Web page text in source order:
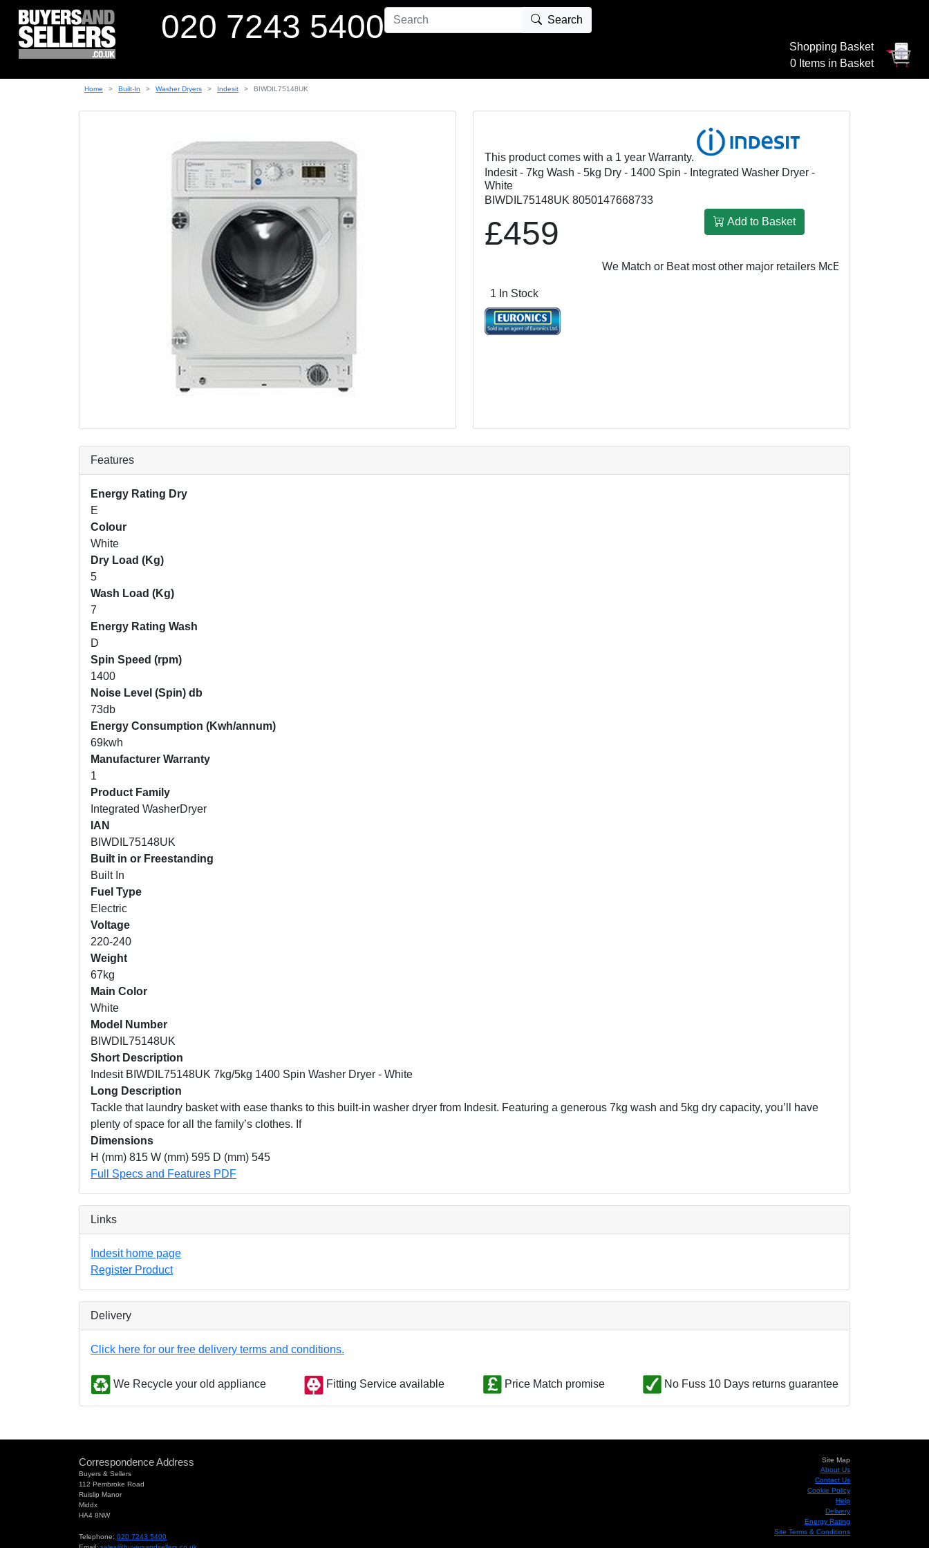
020 7243 5400 Search
Shopping Basket
0 Items in Basket
Home Built-In Washer Dryers Indesit BIWDIL75148UK
This product comes with a 1 year Warranty.
Indesit - 7kg Wash - 5kg Dry - 1400 Spin - Integrated Washer Dryer -
White
BIWDIL75148UK 8050147668733
£459 Add to Basket
We Match or Beat most other major retailersMcEvoy & Rowley: £459
1 In Stock
Features
Energy Rating Dry
E
Colour
White
Dry Load (Kg)
5
Wash Load (Kg)
7
Energy Rating Wash
D
Spin Speed (rpm)
1400
Noise Level (Spin) db
73db
Energy Consumption (Kwh/annum)
69kwh
Manufacturer Warranty
1
Product Family
Integrated WasherDryer
IAN
BIWDIL75148UK
Built in or Freestanding
Built In
Fuel Type
Electric
Voltage
220-240
Weight
67kg
Main Color
White
Model Number
BIWDIL75148UK
Short Description
Indesit BIWDIL75148UK 7kg/5kg 1400 Spin Washer Dryer - White
Long Description
Tackle that laundry basket with ease thanks to this built-in washer dryer from Indesit. Featuring a generous 7kg wash and 5kg dry capacity, you’ll have
plenty of space for all the family’s clothes. If
Dimensions
H (mm) 815 W (mm) 595 D (mm) 545
Full Specs and Features PDF
Links
Indesit home page
Register Product
Delivery
Click here for our free delivery terms and conditions.
We Recycle your old appliance Fitting Service available Price Match promise No Fuss 10 Days returns guarantee
Correspondence Address
Buyers & Sellers
112 Pembroke Road
Ruislip Manor
Middx
HA4 8NW
Telephone: 020 7243 5400
Site Map
About Us
Contact Us
Cookie Policy
Help
Delivery
Energy Rating
Site Terms & Conditions